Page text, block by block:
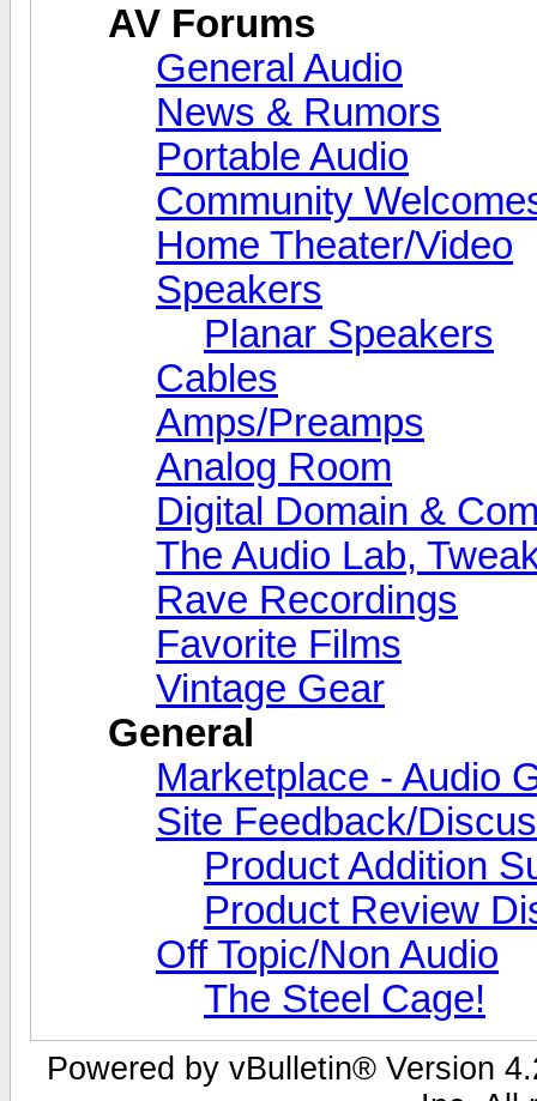
AV Forums
General Audio
News & Rumors
Portable Audio
Community
Home Theater/Video
Speakers
Planar Speakers
Cables
Amps/Preamps
Analog Room
Digital Domain &
The Audio Lab,
Rave Recordings
Favorite Films
Vintage Gear
General
Marketplace - Audio
Site Feedback/
Product Addition
Product Review
Off Topic/Non Audio
The Steel Cage!
Powered by vBulletin® Version